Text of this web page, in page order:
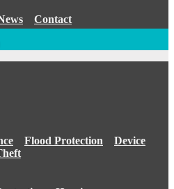
Contact
Flood Protection
Device